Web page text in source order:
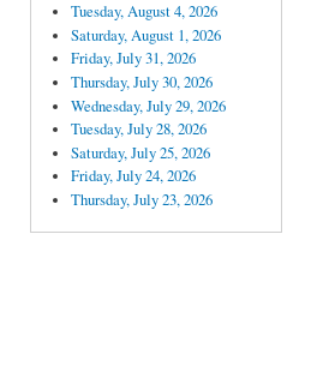
Tuesday, August 4, 2026
Saturday, August 1, 2026
Friday, July 31, 2026
Thursday, July 30, 2026
Wednesday, July 29, 2026
Tuesday, July 28, 2026
Saturday, July 25, 2026
Friday, July 24, 2026
Thursday, July 23, 2026